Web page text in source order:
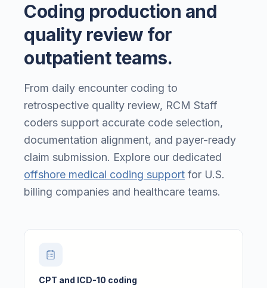
Coding production and
quality review for
outpatient teams.
From daily encounter coding to
retrospective quality review, RCM Staff
coders support accurate code selection,
documentation alignment, and payer-ready
claim submission. Explore our dedicated
offshore medical coding support for U.S.
billing companies and healthcare teams.
CPT and ICD-10 coding